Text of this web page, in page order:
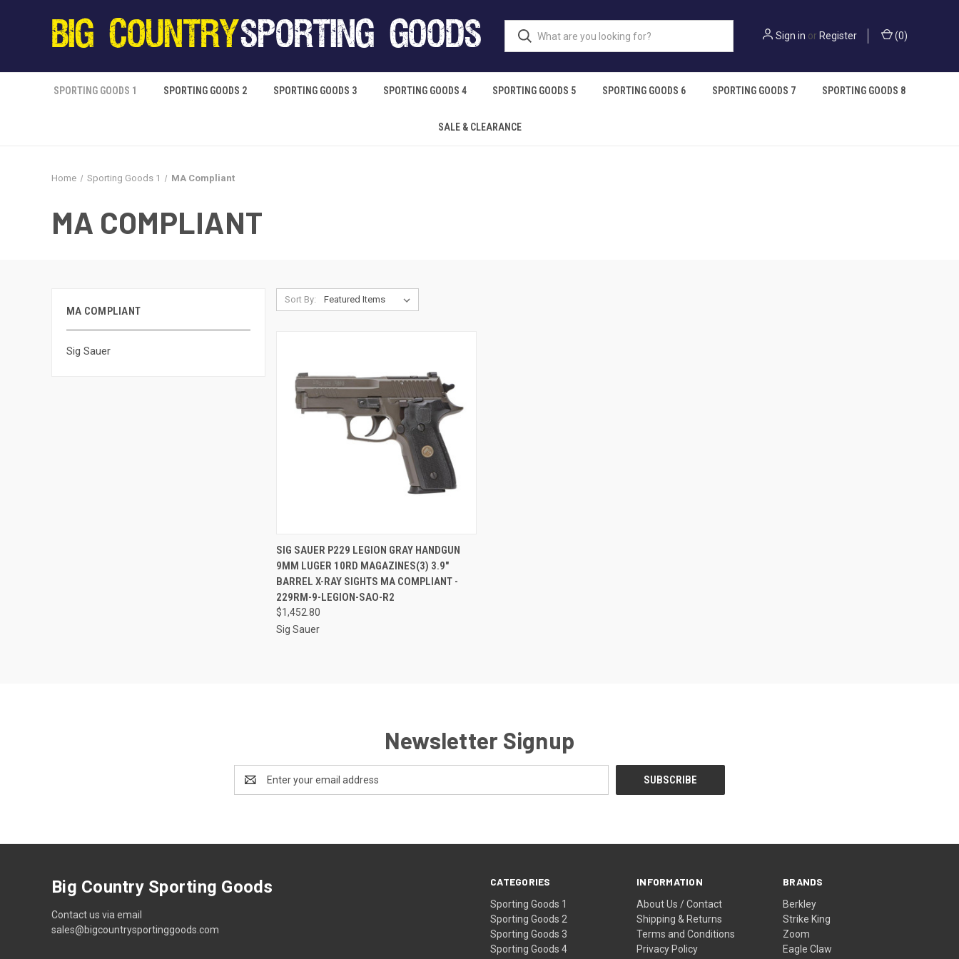
Sign in or Register (0)
SPORTING GOODS 1 SPORTING GOODS 2 SPORTING GOODS 3 SPORTING GOODS 4 SPORTING GOODS 5 SPORTING GOODS 6 SPORTING GOODS 7 SPORTING GOODS 8
SALE & CLEARANCE
Home Sporting Goods 1 MA Compliant
MA COMPLIANT
MA COMPLIANT
Sig Sauer
Sort By:
QUICK VIEW ADD TO CART
Compare
SIG SAUER P229 LEGION GRAY HANDGUN
9MM LUGER 10RD MAGAZINES(3) 3.9"
BARREL X-RAY SIGHTS MA COMPLIANT -
229RM-9-LEGION-SAO-R2
$1,452.80
Sig Sauer
Newsletter Signup
Address
CATEGORIES
Sporting Goods 1
Sporting Goods 2
Sporting Goods 3
Sporting Goods 4
INFORMATION
About Us / Contact
Shipping & Returns
Terms and Conditions
Privacy Policy
BRANDS
Berkley
Strike King
Zoom
Eagle Claw
Big Country Sporting Goods
Contact us via email
sales@bigcountrysportinggoods.com